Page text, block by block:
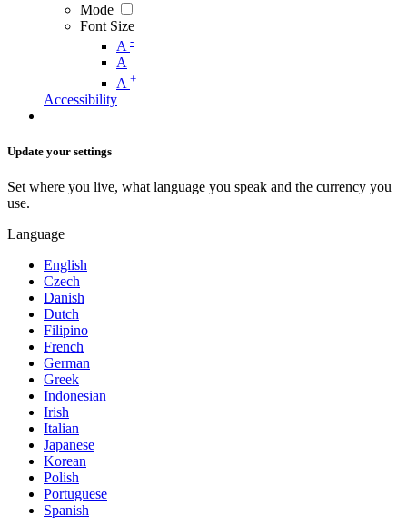
Mode
Font Size
A -
A
A +
Accessibility
Update your settings
Set where you live, what language you speak and the currency you
use.
Language
English
Czech
Danish
Dutch
Filipino
French
German
Greek
Indonesian
Irish
Italian
Japanese
Korean
Polish
Portuguese
Spanish